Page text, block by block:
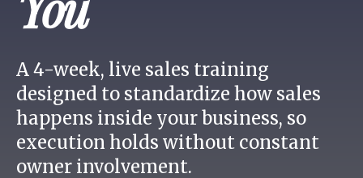
A 4-week, live sales training
designed to standardize how sales
happens inside your business, so
execution holds without constant
owner involvement.